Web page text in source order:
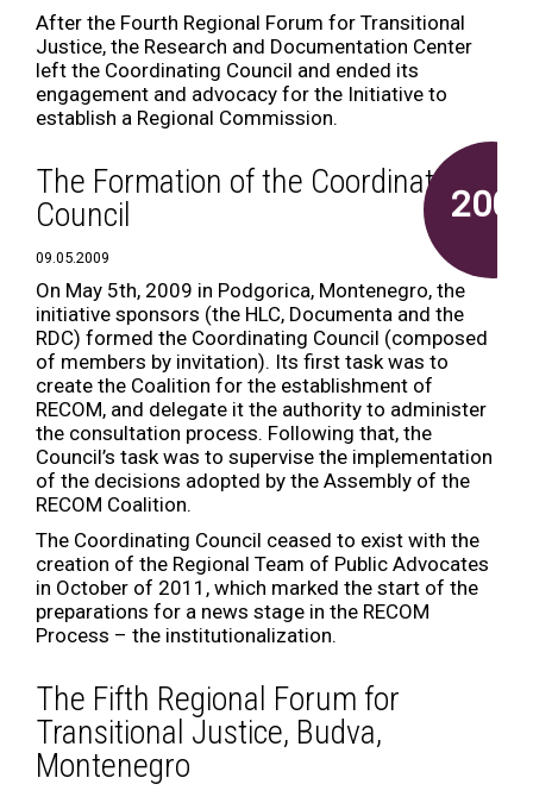
After the Fourth Regional Forum for Transitional
Justice, the Research and Documentation Center
left the Coordinating Council and ended its
engagement and advocacy for the Initiative to
establish a Regional Commission.
The Formation of the Coordinating
Council
09.05.2009
On May 5th, 2009 in Podgorica, Montenegro, the
initiative sponsors (the HLC, Documenta and the
RDC) formed the Coordinating Council (composed
of members by invitation). Its first task was to
create the Coalition for the establishment of
RECOM, and delegate it the authority to administer
the consultation process. Following that, the
Council’s task was to supervise the implementation
of the decisions adopted by the Assembly of the
RECOM Coalition.
The Coordinating Council ceased to exist with the
creation of the Regional Team of Public Advocates
in October of 2011, which marked the start of the
preparations for a news stage in the RECOM
Process – the institutionalization.
2009
The Fifth Regional Forum for
Transitional Justice, Budva,
Montenegro